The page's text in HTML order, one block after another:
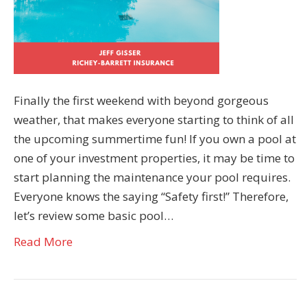
Finally the first weekend with beyond gorgeous
weather, that makes everyone starting to think of all
the upcoming summertime fun! If you own a pool at
one of your investment properties, it may be time to
start planning the maintenance your pool requires.
Everyone knows the saying “Safety first!” Therefore,
let’s review some basic pool…
Read More